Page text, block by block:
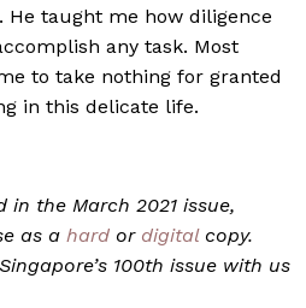
He taught me how diligence
any task. Most
to take nothing for granted
in this delicate life.
the March 2021 issue,
as a hard or digitalcopy.
100th issue with us